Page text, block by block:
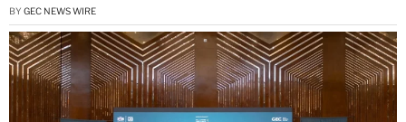
BY GEC NEWS WIRE